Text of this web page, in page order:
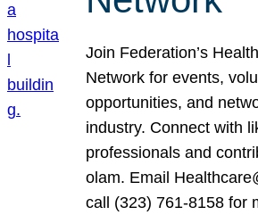
Join Federation’s
Network for events,
opportunities, and
industry. Connect with
professionals and
olam. Email
call (323) 761-8158 for